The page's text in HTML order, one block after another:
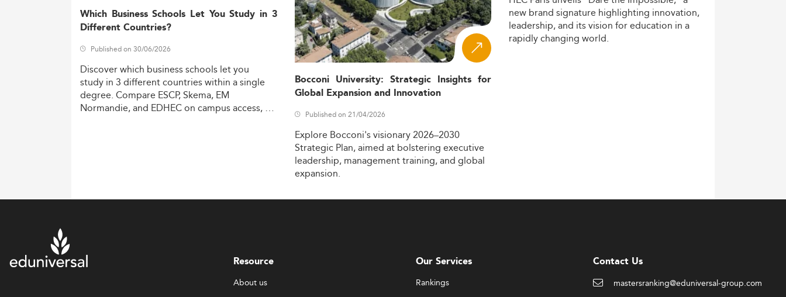
Which Business Schools Let You Study in 3
Different Countries?
Published on 30/06/2026
Discoverwhich businessschools letyou
study in 3 differentcountrieswithin asingle
degree. Compare ESCP,Skema, EM
Normandie,and EDHECon campusaccess,
Bocconi University: Strategic Insights for
Global Expansion and Innovation
Published on 21/04/2026
Explore Bocconi'svisionary2026–2030
Strategic Plan,aimed at bolstering executive
leadership, managementtraining,and global
expansion.
new brand signature highlighting innovation,
leadership,and itsvision foreducation in a
rapidlychanging world.
Resource
About us
Our Services
Rankings
Contact Us
mastersranking@eduniversal-group.com